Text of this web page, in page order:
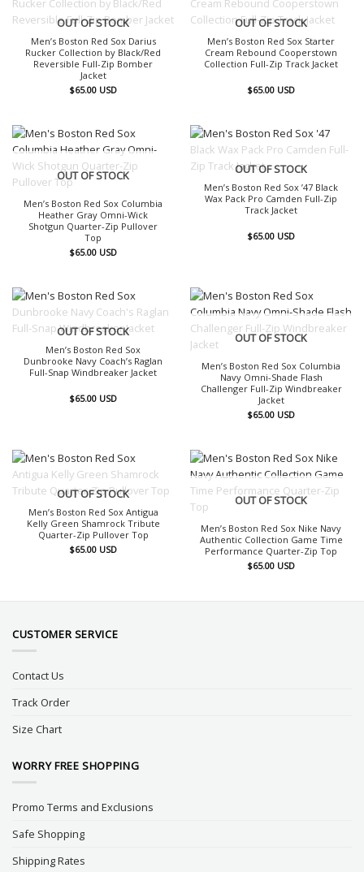
OUT OF STOCK
Men’s Boston Red Sox Darius
Rucker Collection by Black/Red
Reversible Full-Zip Bomber
Jacket
$65.00 USD
OUT OF STOCK
Men’s Boston Red Sox Starter
Cream Rebound Cooperstown
Collection Full-Zip Track Jacket
$65.00 USD
OUT OF STOCK
Men’s Boston Red Sox Columbia
Heather Gray Omni-Wick
Shotgun Quarter-Zip Pullover
Top
$65.00 USD
OUT OF STOCK
Men’s Boston Red Sox ’47 Black
Wax Pack Pro Camden Full-Zip
Track Jacket
$65.00 USD
OUT OF STOCK
Men’s Boston Red Sox
Dunbrooke Navy Coach’s Raglan
Full-Snap Windbreaker Jacket
$65.00 USD
OUT OF STOCK
Men’s Boston Red Sox Columbia
Navy Omni-Shade Flash
Challenger Full-Zip Windbreaker
Jacket
$65.00 USD
OUT OF STOCK
Men’s Boston Red Sox Antigua
Kelly Green Shamrock Tribute
Quarter-Zip Pullover Top
$65.00 USD
OUT OF STOCK
Men’s Boston Red Sox Nike Navy
Authentic Collection Game Time
Performance Quarter-Zip Top
$65.00 USD
CUSTOMER SERVICE
Contact Us
Track Order
Size Chart
WORRY FREE SHOPPING
Promo Terms and Exclusions
Safe Shopping
Shipping Rates